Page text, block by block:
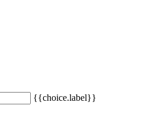
{{choice.label}}